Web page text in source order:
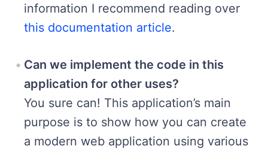
information I recommend reading over
this documentation article.
Can we implement the code in this
application for other uses?
You sure can! This application’s main
purpose is to show how you can create
a modern web application using various